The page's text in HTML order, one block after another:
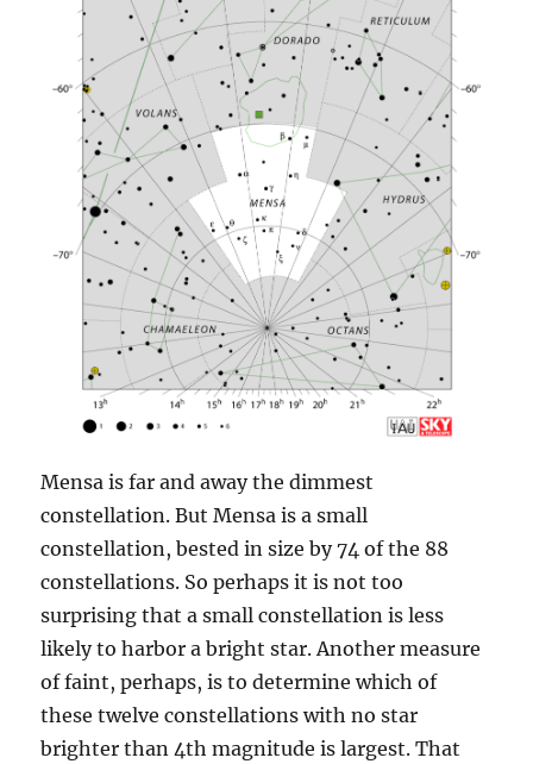
Mensa is far and away the dimmest
constellation. But Mensa is a small
constellation, bested in size by 74 of the 88
constellations. So perhaps it is not too
surprising that a small constellation is less
likely to harbor a bright star. Another measure
of faint, perhaps, is to determine which of
these twelve constellations with no star
brighter than 4th magnitude is largest. That